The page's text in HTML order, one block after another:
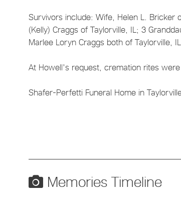
Survivors include: Wife, Helen L. Bricker
(Kelly) Craggs of Taylorville, IL; 3
Marlee Loryn Craggs both of Taylorville, IL.
At Howell's request, cremation rites
Shafer-Perfetti Funeral Home in
Memories Timeline